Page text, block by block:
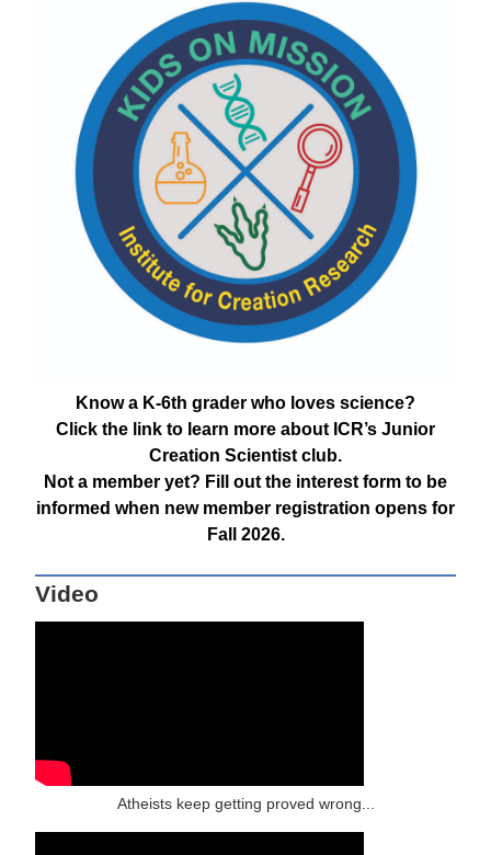
Know a K-6th grader who loves science?
Click the link to learn more about ICR’s Junior
Creation Scientist club.
Not a member yet? Fill out the interest form to be
informed when new member registration opens for
Fall 2026.
Video
Atheists keep getting proved wrong...